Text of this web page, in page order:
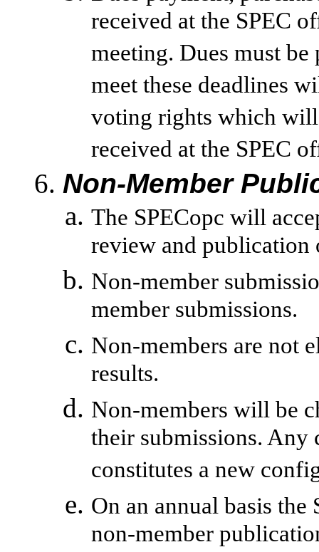
received at the SPEC
meeting. Dues must
meet these deadlines
voting rights which
received at the SPEC
Non-Member
The SPECopc will
review and publication
Non-member
member submissions.
Non-members are not
results.
Non-members will be
their submissions. Any
constitutes a new
On an annual basis
non-member